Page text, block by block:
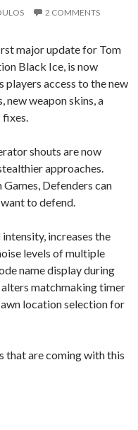
2 COMMENTS
major update for Tom
Black Ice, is now
players access to the new
new weapon skins, a
shouts are now
approaches.
Defenders can
to defend.
increases the
levels of multiple
name display during
alters matchmaking timer
location selection for
that are coming with this